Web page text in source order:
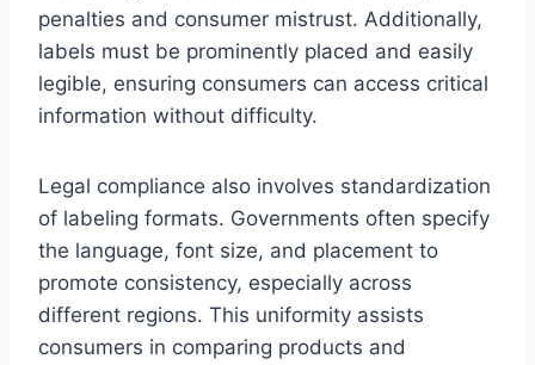
penalties and consumer mistrust. Additionally,
labels must be prominently placed and easily
legible, ensuring consumers can access critical
information without difficulty.
Legal compliance also involves standardization
of labeling formats. Governments often specify
the language, font size, and placement to
promote consistency, especially across
different regions. This uniformity assists
consumers in comparing products and